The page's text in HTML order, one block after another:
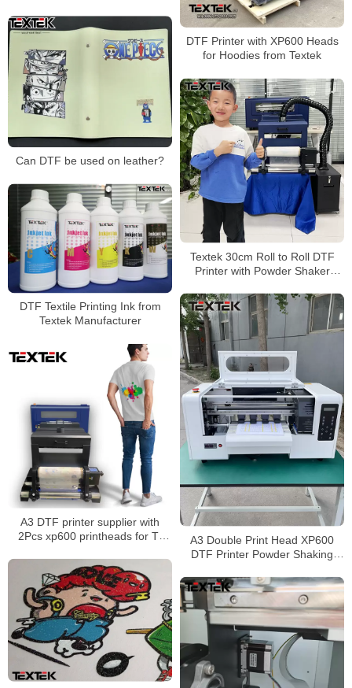
DTF Printer with XP600 Heads
for Hoodies from Textek
Can DTF be used on leather?
Textek 30cm Roll to Roll DTF
Printer with Powder Shaker
DTF Textile Printing Ink from
Textek Manufacturer
A3 Double Print Head XP600
DTF Printer Powder Shaking
A3 DTF printer supplier with
2Pcs xp600 printheads for T-